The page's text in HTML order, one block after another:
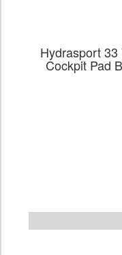
Hydrasport
Cockpit Pad